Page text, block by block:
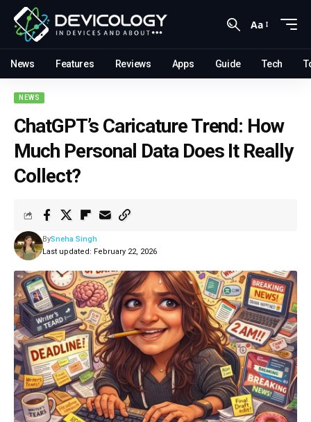
Aa
News Features Reviews Apps Guide Tech
NEWS
ChatGPT’s Caricature Trend: How
Much Personal Data Does It Really
Collect?
Last updated: February 22, 2026
BySneha Singh